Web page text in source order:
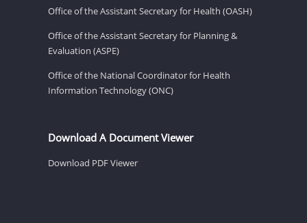
Office of the Assistant Secretary for Health (OASH)
Office of the Assistant Secretary for Planning &
Evaluation (ASPE)
Office of the National Coordinator for Health
Information Technology (ONC)
Download A Document Viewer
Download PDF Viewer